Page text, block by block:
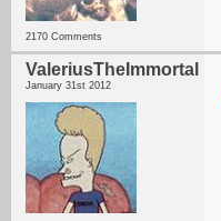
2170 Comments
ValeriusTheImmortal
January 31st 2012